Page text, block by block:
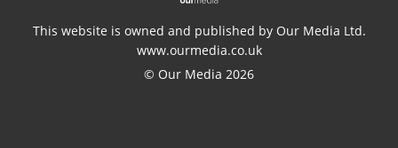
This website is owned and published by Our Media Ltd.
www.ourmedia.co.uk
© Our Media 2026